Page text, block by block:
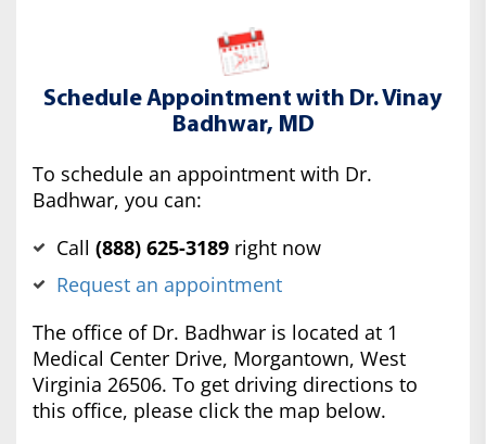
Schedule Appointment with Dr. Vinay
Badhwar, MD
To schedule an appointment with Dr.
Badhwar, you can:
Call (‍888) 625-3189 right now
Request an appointment
The office of Dr. Badhwar is located at 1
Medical Center Drive, Morgantown, West
Virginia 26506. To get driving directions to
this office, please click the map below.